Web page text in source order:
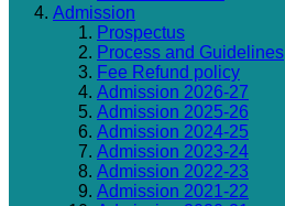
Admission
Prospectus
Process and Guidelines
Fee Refund policy
Admission 2026-27
Admission 2025-26
Admission 2024-25
Admission 2023-24
Admission 2022-23
Admission 2021-22